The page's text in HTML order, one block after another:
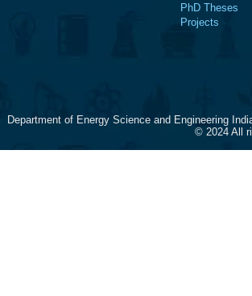
PhD Theses
Projects
Department of Energy Science and Engineering
© 2024 All